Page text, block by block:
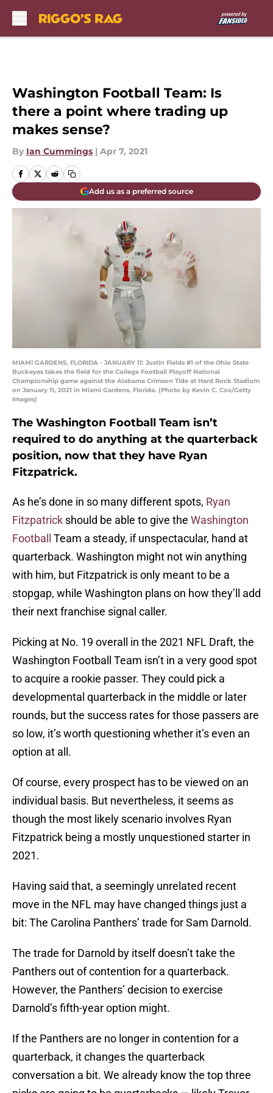
Washington Football Team: Is
there a point where trading up
makes sense?
By Ian Cummings | Apr 7, 2021
Add us as a preferred source
MIAMI GARDENS, FLORIDA - JANUARY 11: Justin Fields #1 of the Ohio State
Buckeyes takes the field for the College Football Playoff National
Championship game against the Alabama Crimson Tide at Hard Rock Stadium
on January 11, 2021 in Miami Gardens, Florida. (Photo by Kevin C. Cox/Getty
Images)
The Washington Football Team isn’t
required to do anything at the quarterback
position, now that they have Ryan
Fitzpatrick.
As he’s done in so many different spots, Ryan
Fitzpatrick should be able to give the Washington
Football
Team a steady, if unspectacular, hand at
quarterback. Washington might not win anything
with him, but Fitzpatrick is only meant to be a
stopgap, while Washington plans on how they’ll add
their next franchise signal caller.
Picking at No. 19 overall in the 2021 NFL Draft, the
Washington Football Team isn’t in a very good spot
to acquire a rookie passer. They could pick a
developmental quarterback in the middle or later
rounds, but the success rates for those passers are
so low, it’s worth questioning whether it’s even an
option at all.
Of course, every prospect has to be viewed on an
individual basis. But nevertheless, it seems as
though the most likely scenario involves Ryan
Fitzpatrick being a mostly unquestioned starter in
2021.
Having said that, a seemingly unrelated recent
move in the NFL may have changed things just a
bit: The Carolina Panthers’ trade for Sam Darnold.
The trade for Darnold by itself doesn’t take the
Panthers out of contention for a quarterback.
However, the Panthers’ decision to exercise
Darnold’s fifth-year option might.
If the Panthers are no longer in contention for a
quarterback, it changes the quarterback
conversation a bit. We already know the top three